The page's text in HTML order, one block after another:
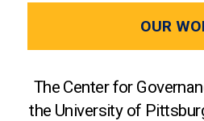
OUR
The Center for
the University of